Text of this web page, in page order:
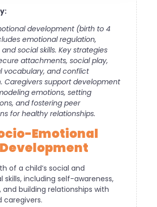
development (birth to 4
emotional regulation,
social skills. Key strategies
attachments, social play,
vocabulary, and conflict
Caregivers support development
emotions, setting
and fostering peer
for healthy relationships.
Emotional
Development
of a child’s social and
skills, including self-awareness,
building relationships with
caregivers.